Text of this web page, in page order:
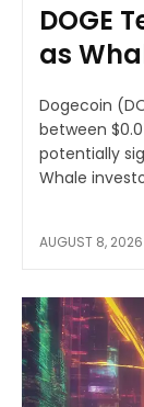
DOGE
as
Dogecoin
between
potentially
Whale
AUGUST 8, 2026